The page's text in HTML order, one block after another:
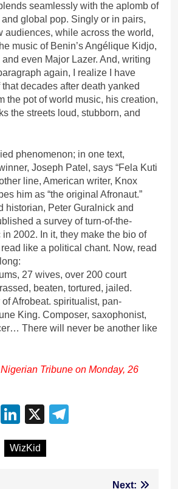
seamlessly with the aplomb of
global pop. Singly or in pairs,
audiences, while across the world,
music of Benin’s Angélique Kidjo,
even Major Lazer. And, writing
again, I realize I have
decades after death yanked
the pot of world music, his creation,
the streets loud, stubborn, and
phenomenon; in one text,
Joseph Patel, says “Fela Kuti
line, American writer, Knox
him as “the original Afronaut.”
historian, Peter Guralnick and
a survey of turn-of-the-
2002. In it, they make the bio of
like a political chant. Now, read
27 wives, over 200 court
beaten, tortured, jailed.
Afrobeat. spiritualist, pan-
King. Composer, saxophonist,
There will never be another like
Tribune on Monday, 26
WhatsApp
LinkedIn
X
WizKid
Next: